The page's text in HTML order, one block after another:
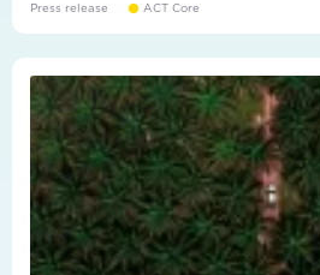
Press release ACT Core